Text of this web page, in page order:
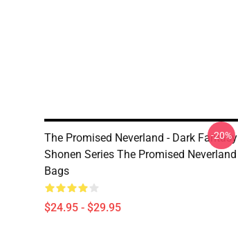
The Promised Neverland - Dark Fantasy
Shonen Series The Promised Neverland
Bags
$24.95 - $29.95
-20%